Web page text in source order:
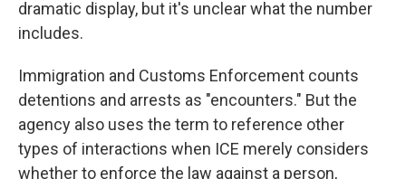
dramatic display, but it's unclear what the number
includes.
Immigration and Customs Enforcement counts
detentions and arrests as "encounters." But the
agency also uses the term to reference other
types of interactions when ICE merely considers
whether to enforce the law against a person,